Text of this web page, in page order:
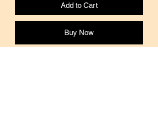
Add to Cart
Buy Now